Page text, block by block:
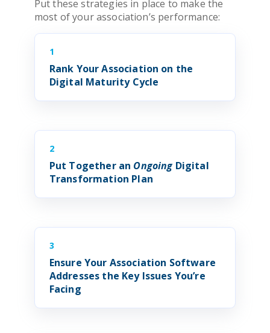
Put these strategies in place to make the
most of yourassociation’s performance:
1
Rank YourAssociation on the
Digital Maturity Cycle
2
Put Together an Ongoing Digital
Transformation Plan
3
Ensure Your Association Software
Addresses the Key Issues You’re
Facing